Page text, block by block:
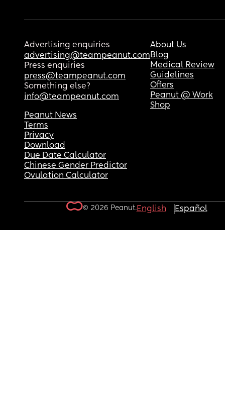
Advertising enquiries
advertising@teampeanut.com
Press enquiries
press@teampeanut.com
Something else?
info@teampeanut.com
About Us
Blog
Medical Review
Guidelines
Offers
Peanut @ Work
Shop
Peanut News
Terms
Privacy
Download
Due Date Calculator
Chinese Gender Predictor
Ovulation Calculator
© 2026 Peanut.English Español